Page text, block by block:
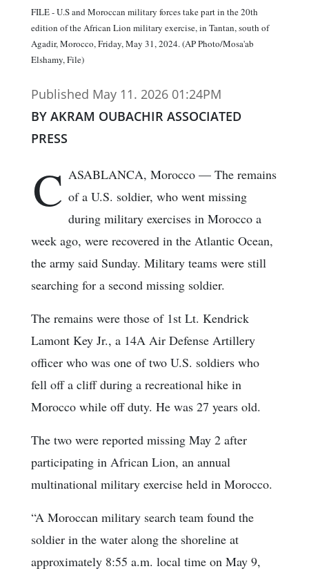
FILE - U.S and Moroccan military forces take part in the 20th
edition of the African Lion military exercise, in Tantan, south of
Agadir, Morocco, Friday, May 31, 2024. (AP Photo/Mosa'ab
Elshamy, File)
Published May 11. 2026 01:24PM
BY AKRAM OUBACHIR ASSOCIATED
PRESS
C ASABLANCA, Morocco — The remains
of a U.S. soldier, who went missing
during military exercises in Morocco a
week ago, were recovered in the Atlantic Ocean,
the army said Sunday. Military teams were still
searching for a second missing soldier.
The remains were those of 1st Lt. Kendrick
Lamont Key Jr., a 14A Air Defense Artillery
officer who was one of two U.S. soldiers who
fell off a cliff during a recreational hike in
Morocco while off duty. He was 27 years old.
The two were reported missing May 2 after
participating in African Lion, an annual
multinational military exercise held in Morocco.
“A Moroccan military search team found the
soldier in the water along the shoreline at
approximately 8:55 a.m. local time on May 9,